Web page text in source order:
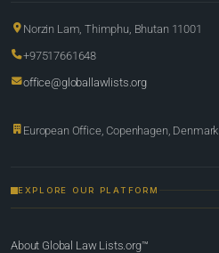
Norzin Lam, Thimphu, Bhutan 11001
+97517661648
office@globallawlists.org
European Office, Copenhagen, Denmark
EXPLORE OUR PLATFORM
About Global Law Lists.org™